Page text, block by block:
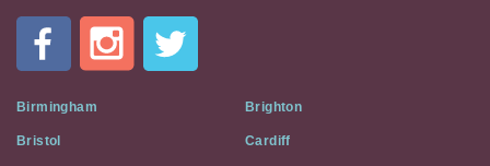
Flat
Social
Media
Birmingham Brighton
Bristol Cardiff